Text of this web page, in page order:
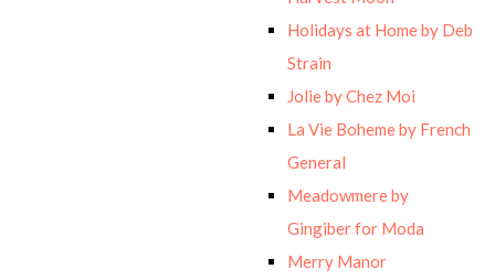
Holidays at Home by Deb
Strain
Jolie by Chez Moi
La Vie Boheme by French
General
Meadowmere by
Gingiber for Moda
Merry Manor